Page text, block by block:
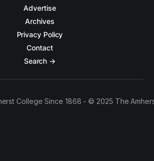
Advertise
Archives
Privacy Policy
Contact
Search →
College Since 1868 - © 2025 The